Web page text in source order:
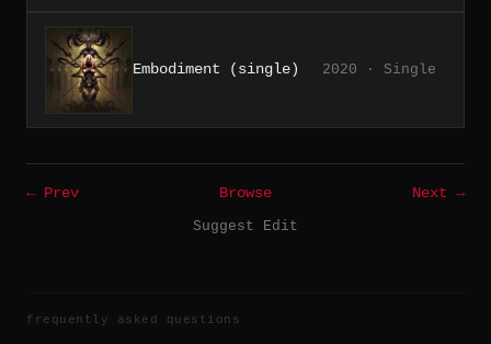
Embodiment (single) 2020 · Single
← Prev Browse
Next →
Suggest Edit
frequently asked questions